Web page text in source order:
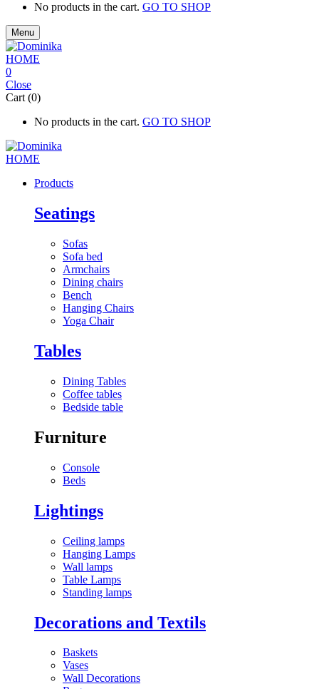
No products in the cart. GO TO SHOP
Menu
0
Close
Cart (0)
No products in the cart. GO TO SHOP
Products
Seatings
Sofas
Sofa bed
Armchairs
Dining chairs
Bench
Hanging Chairs
Yoga Chair
Tables
Dining Tables
Coffee tables
Bedside table
Furniture
Console
Beds
Lightings
Ceiling lamps
Hanging Lamps
Wall lamps
Table Lamps
Standing lamps
Decorations and Textils
Baskets
Vases
Wall Decorations